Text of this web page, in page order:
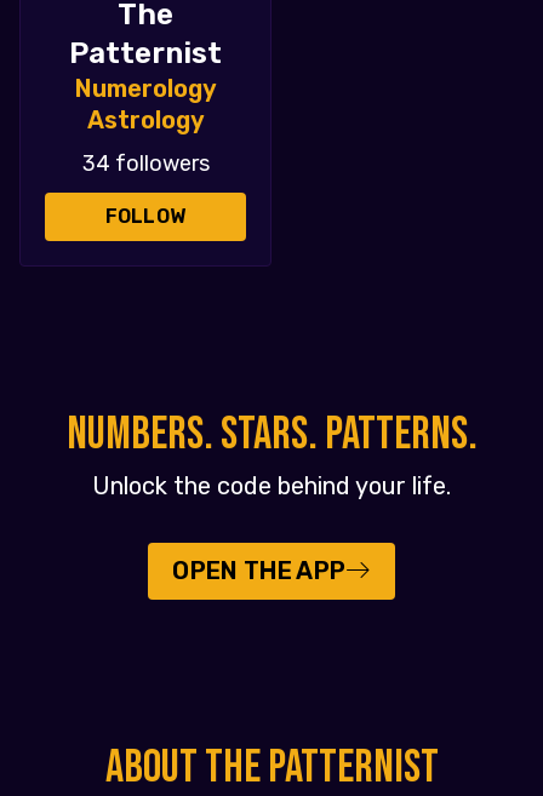
The
Patternist
Numerology
Astrology
34 followers
FOLLOW
NUMBERS. STARS. PATTERNS.
Unlock the code behind your life.
OPEN THE APP
About the PATTERNIST